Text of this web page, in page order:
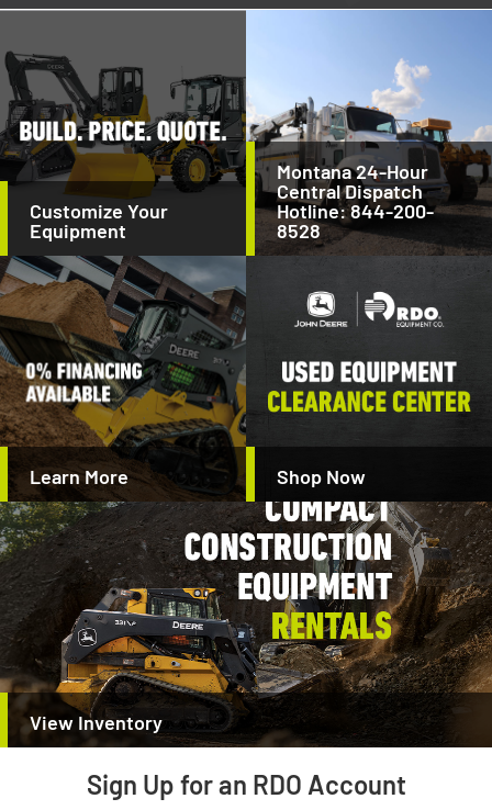
Customize Your
Equipment
Montana 24-Hour
Central Dispatch
Hotline: 844-200-
8528
Learn More Shop Now
View Inventory
Sign Up for an RDO Account